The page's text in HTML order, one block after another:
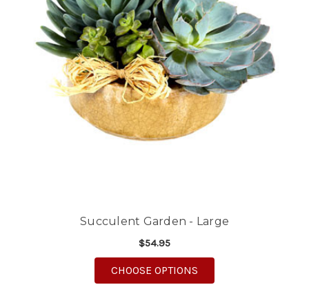
Succulent Garden - Large
$54.95
CHOOSE OPTIONS